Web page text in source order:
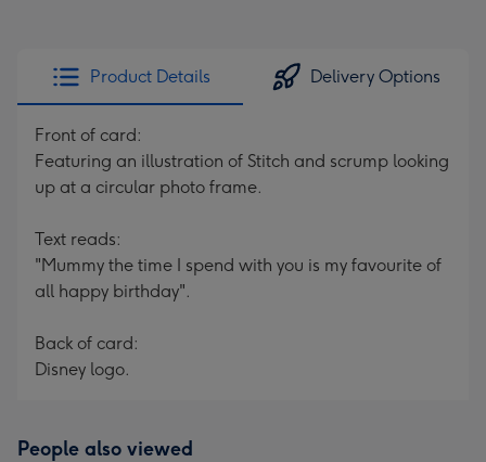
Product Details Delivery Options
Front of card:
Featuring an illustration of Stitch and scrump looking
up at a circular photo frame.
Text reads:
"Mummy the time I spend with you is my favourite of
all happy birthday".
Back of card:
Disney logo.
People also viewed